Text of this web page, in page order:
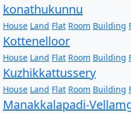
konathukunnu
House Land Flat Room Building
Kottenelloor
House Land Flat Room Building
Kuzhikkattussery
House Land Flat Room Building
Manakkalapadi-